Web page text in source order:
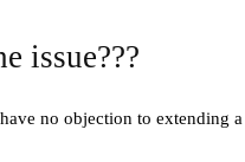
issue???
no objection to extending